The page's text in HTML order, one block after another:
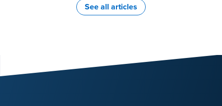
See all articles